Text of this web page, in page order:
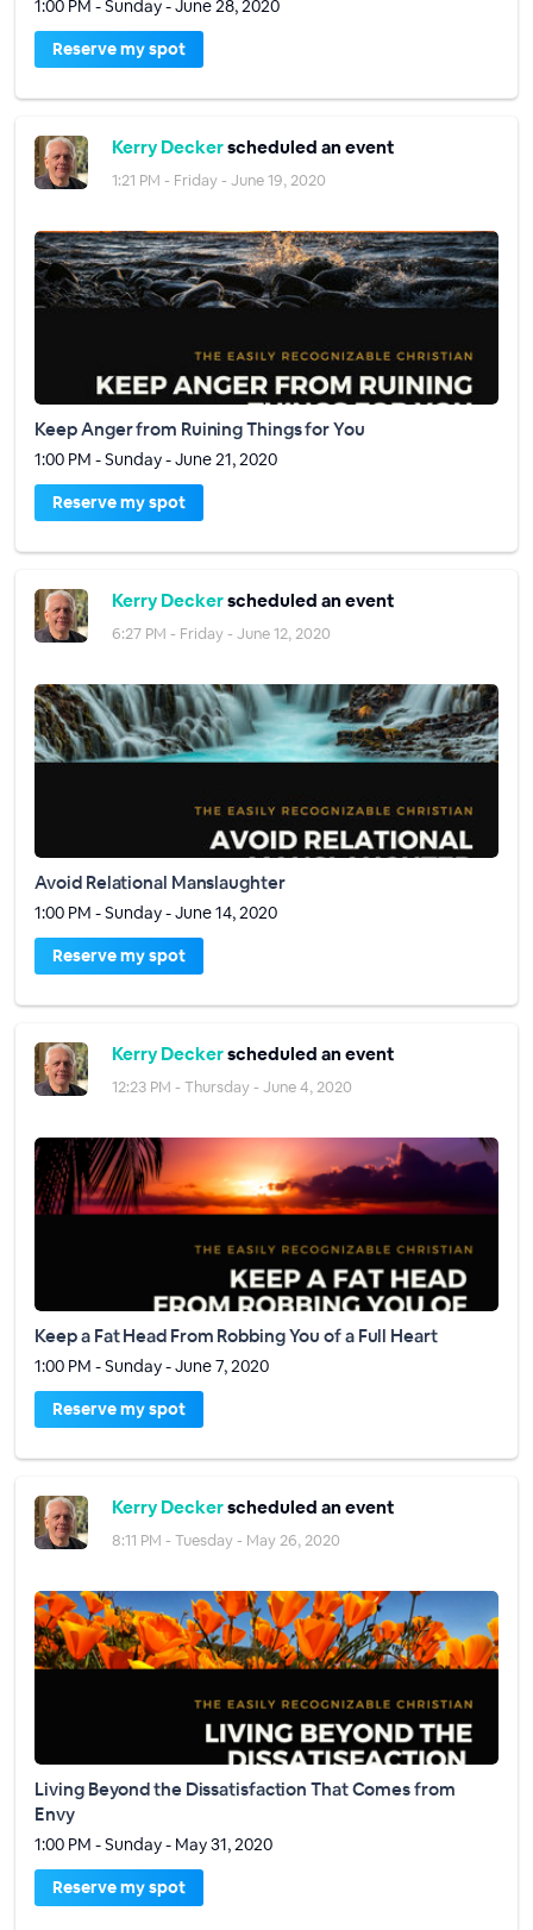
1:00 PM - Sunday - June 28, 2020
Reserve my spot
Kerry Deckerscheduled an event
1:21 PM - Friday - June 19, 2020
Keep Anger from Ruining Things for You
1:00 PM - Sunday - June 21, 2020
Reserve my spot
Kerry Deckerscheduled an event
6:27 PM - Friday - June 12, 2020
Avoid Relational Manslaughter
1:00 PM - Sunday - June 14, 2020
Reserve my spot
Kerry Deckerscheduled an event
12:23 PM - Thursday - June 4, 2020
Keep a Fat Head From Robbing You of a Full Heart
1:00 PM - Sunday - June 7, 2020
Reserve my spot
Kerry Deckerscheduled an event
8:11 PM - Tuesday - May 26, 2020
Living Beyond the Dissatisfaction That Comes from
Envy
1:00 PM - Sunday - May 31, 2020
Reserve my spot